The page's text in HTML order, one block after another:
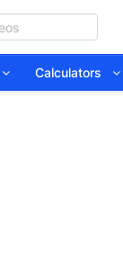
Calculators